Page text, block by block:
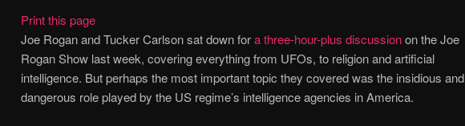
Print this page
Joe Rogan and Tucker Carlson sat down fora three-hour-plus discussionon the Joe
Rogan Show last week, covering everything from UFOs, to religion and artificial
intelligence. But perhaps the most important topic they covered was the insidious and
dangerous role played by the US regime’s intelligence agencies in America.